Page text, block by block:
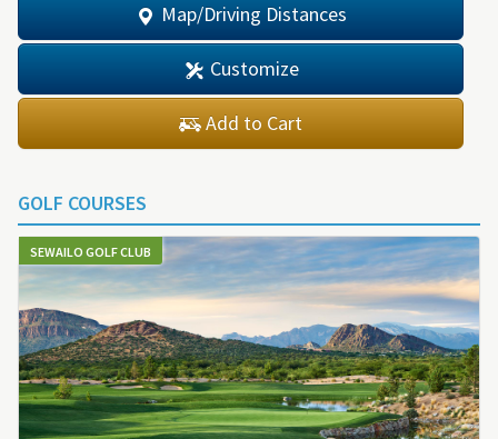
Map/Driving Distances
Customize
Add to Cart
GOLF COURSES
SEWAILO GOLF CLUB